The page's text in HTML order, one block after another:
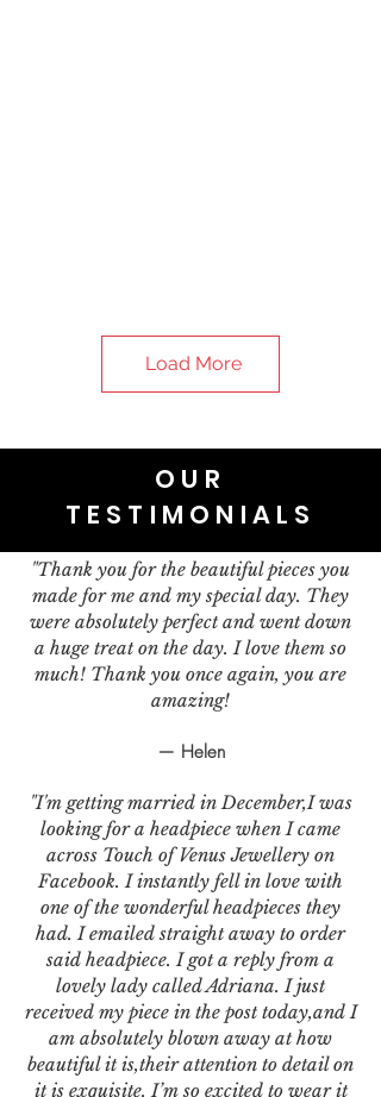
Load More
OUR
TESTIMONIALS
"Thank you for the beautiful pieces you
made for me and my special day. They
were absolutely perfect and went down
a huge treat on the day. I love them so
much! Thank you once again, you are
amazing!
— Helen
"I'm getting married in December,I was
looking for a headpiece when I came
across Touch of Venus Jewellery on
Facebook. I instantly fell in love with
one of the wonderful headpieces they
had. I emailed straight away to order
said headpiece. I got a reply from a
lovely lady called Adriana. I just
received my piece in the post today,and I
am absolutely blown away at how
beautiful it is,their attention to detail on
it is exquisite. I’m so excited to wear it